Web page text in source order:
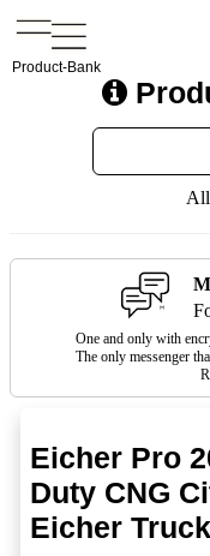
Product-Bank
One and only with
The only messenger
Eicher Pro
Duty CNG
Eicher